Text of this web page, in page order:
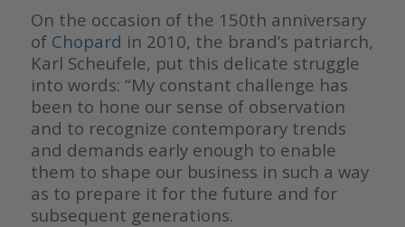
On the occasion of the 150th anniversary
of Chopard in 2010, the brand’s patriarch,
Karl Scheufele, put this delicate struggle
into words: “My constant challenge has
been to hone our sense of observation
and to recognize contemporary trends
and demands early enough to enable
them to shape our business in such a way
as to prepare it for the future and for
subsequent generations.